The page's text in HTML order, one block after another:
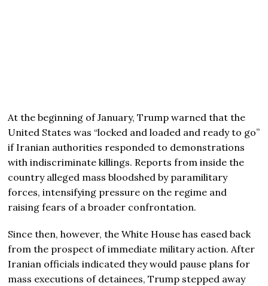
At the beginning of January, Trump warned that the
United States was “locked and loaded and ready to go”
if Iranian authorities responded to demonstrations
with indiscriminate killings. Reports from inside the
country alleged mass bloodshed by paramilitary
forces, intensifying pressure on the regime and
raising fears of a broader confrontation.
Since then, however, the White House has eased back
from the prospect of immediate military action. After
Iranian officials indicated they would pause plans for
mass executions of detainees, Trump stepped away